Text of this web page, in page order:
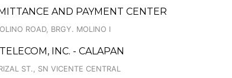
AND PAYMENT CENTER
ROAD, BRGY. MOLINO I
INC. - CALAPAN
ST., SN VICENTE CENTRAL